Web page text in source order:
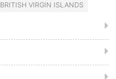
BRITISH VIRGIN ISLANDS